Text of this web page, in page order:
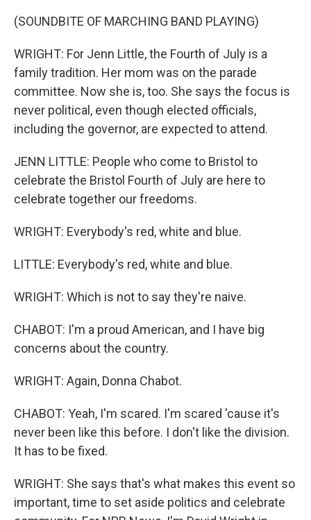
(SOUNDBITE OF MARCHING BAND PLAYING)
WRIGHT: For Jenn Little, the Fourth of July is a
family tradition. Her mom was on the parade
committee. Now she is, too. She says the focus is
never political, even though elected officials,
including the governor, are expected to attend.
JENN LITTLE: People who come to Bristol to
celebrate the Bristol Fourth of July are here to
celebrate together our freedoms.
WRIGHT: Everybody's red, white and blue.
LITTLE: Everybody's red, white and blue.
WRIGHT: Which is not to say they're naive.
CHABOT: I'm a proud American, and I have big
concerns about the country.
WRIGHT: Again, Donna Chabot.
CHABOT: Yeah, I'm scared. I'm scared 'cause it's
never been like this before. I don't like the division.
It has to be fixed.
WRIGHT: She says that's what makes this event so
important, time to set aside politics and celebrate